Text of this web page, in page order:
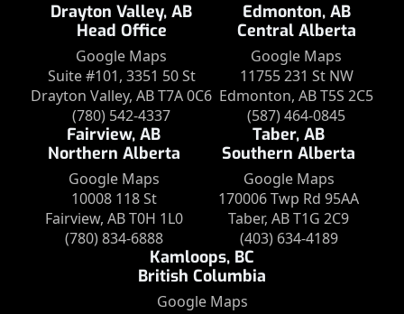
Drayton Valley, AB
Head Office
Google Maps
Suite #101, 3351 50 St
Drayton Valley, AB T7A 0C6
(780) 542-4337
Edmonton, AB
Central Alberta
Google Maps
11755 231 St NW
Edmonton, AB T5S 2C5
(587) 464-0845
Fairview, AB
Northern Alberta
Google Maps
10008 118 St
Fairview, AB T0H 1L0
(780) 834-6888
Taber, AB
Southern Alberta
Google Maps
170006 Twp Rd 95AA
Taber, AB T1G 2C9
(403) 634-4189
Kamloops, BC
British Columbia
Google Maps